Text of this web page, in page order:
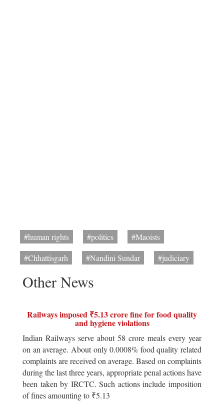
#human rights #politics
#Maoists
#Chhattisgarh
#Nandini Sundar #judiciary
Other News
Railways imposed ₹5.13 crore fine for food quality
and hygiene violations
Indian Railways serve about 58 crore meals every year
on an average. About only 0.0008% food quality related
complaints are received on average. Based on complaints
during the last three years, appropriate penal actions have
been taken by IRCTC. Such actions include imposition
of fines amounting to ₹5.13